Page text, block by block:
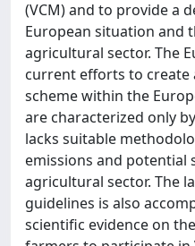
(VCM) and to provide a
European situation and
agricultural sector. The
current efforts to create
scheme within the
are characterized only
lacks suitable
emissions and
agricultural sector. The
guidelines is also
scientific evidence on